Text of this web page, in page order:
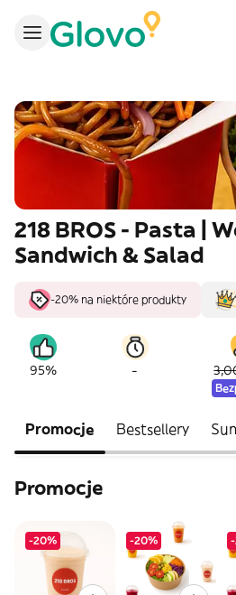
218 BROS - Pasta |
Sandwich & Salad
-20% na niektóre produkty
95% -
Promocje Bestsellery
Promocje
-20% -20%